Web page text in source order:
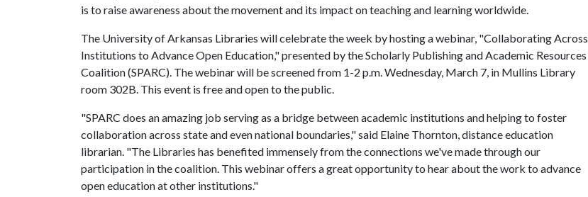
is to raise awareness about the movement and its impact on teaching and learning worldwide.
The University of Arkansas Libraries will celebrate the week by hosting a webinar, "Collaborating Across
Institutions to Advance Open Education," presented by the Scholarly Publishing and Academic Resources
Coalition (SPARC). The webinar will be screened from 1-2 p.m. Wednesday, March 7, in Mullins Library
room 302B. This event is free and open to the public.
"SPARC does an amazing job serving as a bridge between academic institutions and helping to foster
collaboration across state and even national boundaries," said Elaine Thornton, distance education
librarian. "The Libraries has benefited immensely from the connections we've made through our
participation in the coalition. This webinar offers a great opportunity to hear about the work to advance
open education at other institutions."